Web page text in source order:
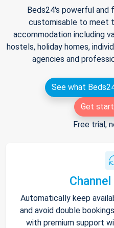
Beds24's powerful and
customisable to meet
accommodation including
hostels, holiday homes,
agencies and
See what
Get
Free trial,
Automatically keep
and avoid double
with premium support